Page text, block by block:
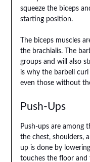
squeeze the biceps
starting position.
The biceps muscles
the brachialis. The
groups and will also
is why the barbell
even those without
Push-Ups
Push-ups are among
the chest, shoulders,
up is done by
touches the floor and